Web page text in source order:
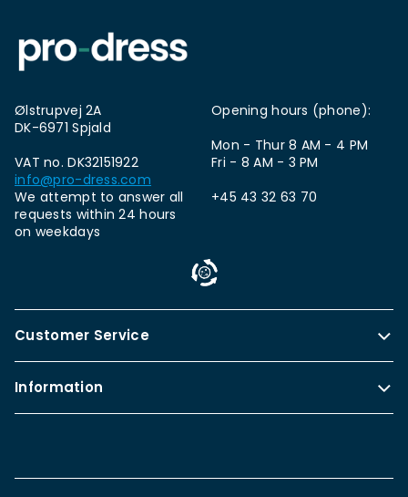
Ølstrupvej 2A
DK-6971 Spjald
VAT no. DK32151922
info@pro-dress.com
We attempt to answer all
requests within 24 hours
on weekdays
Opening hours (phone):
Mon - Thur 8 AM - 4 PM
Fri - 8 AM - 3 PM
+45 43 32 63 70
Customer Service
Information